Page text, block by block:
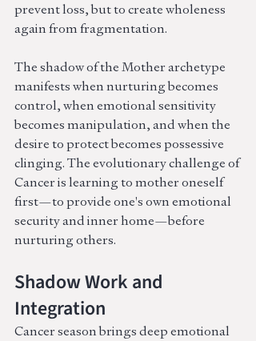
prevent loss, but to create wholeness
again from fragmentation.
The shadow of the Mother archetype
manifests when nurturing becomes
control, when emotional sensitivity
becomes manipulation, and when the
desire to protect becomes possessive
clinging. The evolutionary challenge of
Cancer is learning to mother oneself
first—to provide one's own emotional
security and inner home—before
nurturing others.
Shadow Work and
Integration
Cancer season brings deep emotional